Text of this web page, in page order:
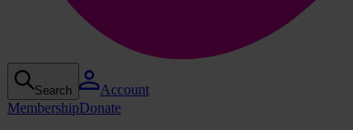
Search
Account
MembershipDonate